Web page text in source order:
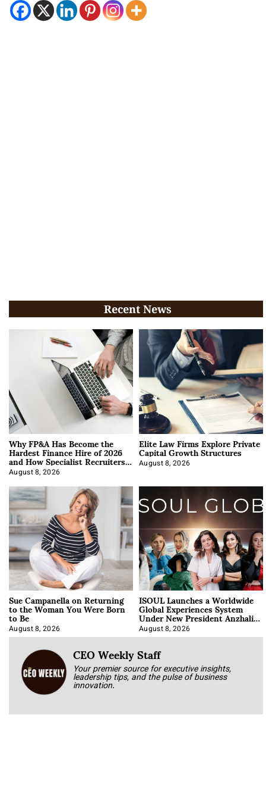
Recent News
Why FP&A Has Become the
Hardest Finance Hire of 2026
and How Specialist Recruiters
Approach It
August 8, 2026
Elite Law Firms Explore Private
Capital Growth Structures
August 8, 2026
Sue Campanella on Returning
to the Woman You Were Born
to Be
August 8, 2026
ISOUL Launches a Worldwide
Global Experiences System
Under New President Anzhalika
Korab
August 8, 2026
CEO Weekly Staff
Your premier source for executive insights,
leadership tips, and the pulse of business
innovation.